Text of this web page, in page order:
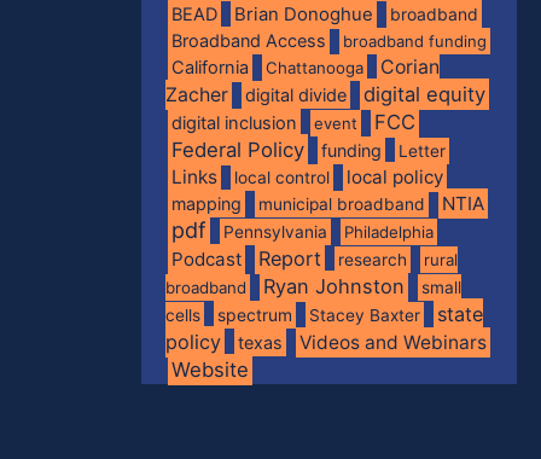
BEAD Brian Donoghue
broadband
Broadband Access
broadband funding
California Chattanooga
Corian
Zacher
digital divide digital equity
digital inclusion event
FCC
Federal Policy
funding Letter
Links local control local policy
mapping municipal broadband NTIA
pdf Pennsylvania Philadelphia
Podcast Report research
rural
broadband
Ryan Johnston
small
cells
spectrum Stacey Baxter
state
policy
texas Videos and Webinars
Website